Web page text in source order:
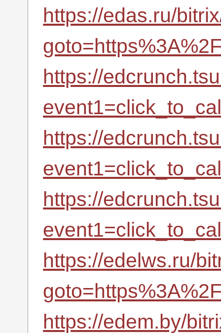
https://edas.ru/
https://
https://
https://
https://edelws.ru/
https://edem.by/